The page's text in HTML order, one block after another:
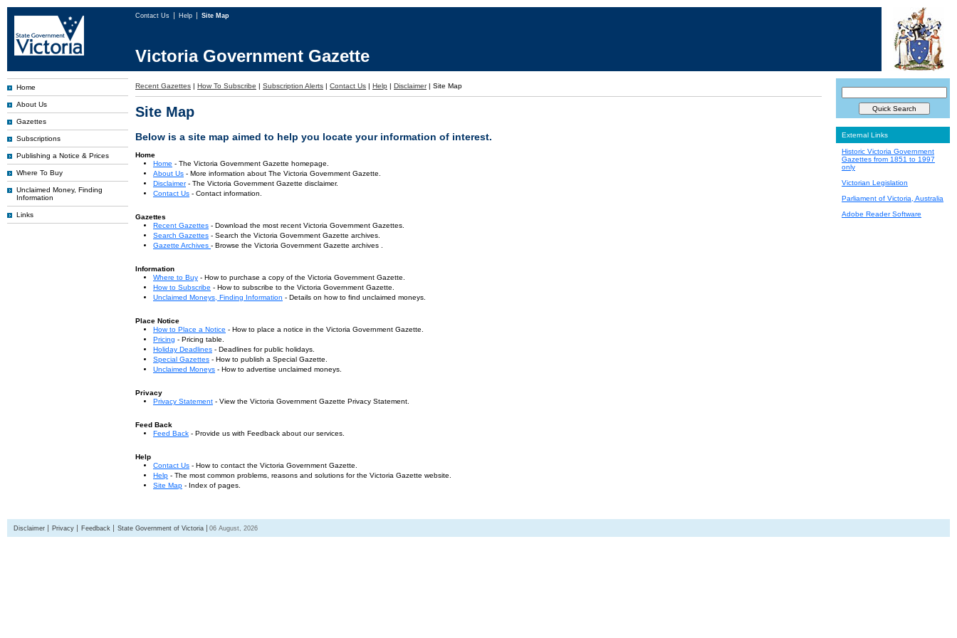
Contact Us Help Site Map
Victoria Government Gazette
Home
About Us
Gazettes
Subscriptions
Publishing a Notice & Prices
Where To Buy
Unclaimed Money, Finding
Information
Links
Recent Gazettes | How To Subscribe | Subscription Alerts | Contact Us | Help | Disclaimer | Site Map
Site Map
Below is a site map aimed to help you locate your information of interest.
Home
Home - The Victoria Government Gazette homepage.
About Us - More information about The Victoria Government Gazette.
Disclaimer- The Victoria Government Gazette disclaimer.
Contact Us - Contact information.
Gazettes
Recent Gazettes - Download the most recent Victoria Government Gazettes.
Search Gazettes - Search the Victoria Government Gazette archives.
Gazette Archives - Browse the Victoria Government Gazette archives .
Information
Where to Buy - How to purchase a copy of the Victoria Government Gazette.
How to Subscribe - How to subscribe to the Victoria Government Gazette.
Unclaimed Moneys, Finding Information - Details on how to find unclaimed moneys.
Place Notice
How to Place a Notice - How to place a notice in the Victoria Government Gazette.
Pricing - Pricing table.
Holiday Deadlines - Deadlines for public holidays.
Special Gazettes - How to publish a Special Gazette.
Unclaimed Moneys - How to advertise unclaimed moneys.
Privacy
Privacy Statement - View the Victoria Government Gazette Privacy Statement.
Feed Back
Feed Back - Provide us with Feedback about our services.
Help
Contact Us - How to contact the Victoria Government Gazette.
Help - The most common problems, reasons and solutions for the Victoria Gazette website.
Site Map - Index of pages.
External Links
Historic Victoria Government
Gazettes from 1851 to 1997
only
Victorian Legislation
Parliament of Victoria, Australia
Adobe Reader Software
Disclaimer Privacy Feedback State Government of Victoria 06 August, 2026